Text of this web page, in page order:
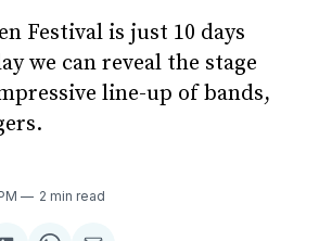
Festival is just 10 days
we can reveal the stage
line-up of bands,
2 min read